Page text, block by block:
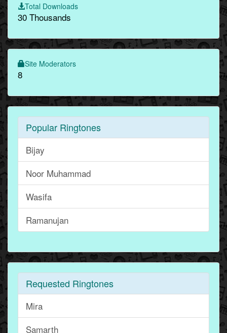
Total Downloads
30 Thousands
Site Moderators
8
Popular Ringtones
Bijay
Noor Muhammad
Wasifa
Ramanujan
Requested Ringtones
Mira
Samarth